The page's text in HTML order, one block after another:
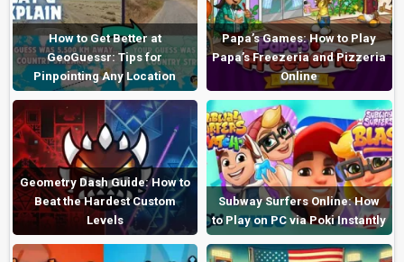
How to Get Better at
GeoGuessr: Tips for
Pinpointing Any Location
Papa’s Games: How to Play
Papa’s Freezeria and Pizzeria
Online
Geometry Dash Guide: How to
Beat the Hardest Custom
Levels
Subway Surfers Online: How
to Play on PC via Poki Instantly